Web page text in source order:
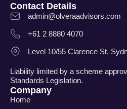
Contact Details
admin@olveraadvisors.com
+61 2 8880 4070
Level 10/55 Clarence St,
Liability limited by a scheme
Standards Legislation.
Company
Home